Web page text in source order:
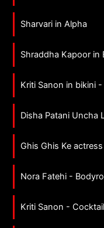
Sharvari in Alpha
Shraddha Kapoor in
Kriti Sanon in bikini
Disha Patani Uncha
Ghis Ghis Ke
Nora Fatehi -
Kriti Sanon -